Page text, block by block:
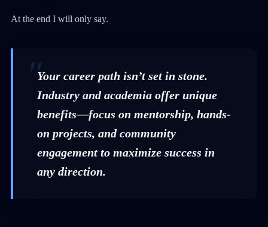
At the end I will only say.
Your career path isn’t set in stone.
Industry and academia offer unique
benefits—focus on mentorship, hands-
on projects, and community
engagement to maximize success in
any direction.